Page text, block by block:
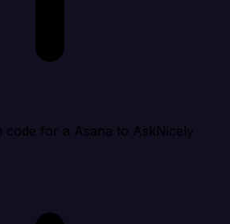
code for a Asana to AskNicely